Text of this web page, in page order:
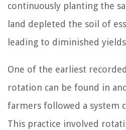
continuously planting the
land depleted the soil of
leading to diminished
One of the earliest
rotation can be found in
farmers followed a system
This practice involved